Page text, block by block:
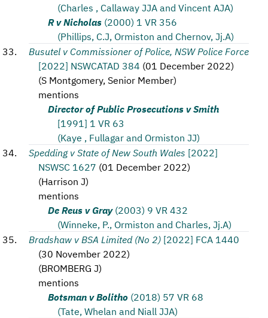
(Charles , Callaway JJA and Vincent AJA)
R v Nicholas (2000) 1 VR 356
(Phillips, C.J, Ormiston and Chernov, Jj.A)
Busutel v Commissioner of Police, NSW Police Force
[2022] NSWCATAD 384 (01 December 2022)
(S Montgomery, Senior Member)
mentions
Director of Public Prosecutions v Smith
[1991] 1 VR 63
(Kaye , Fullagar and Ormiston JJ)
Spedding v State of New South Wales [2022]
NSWSC 1627 (01 December 2022)
(Harrison J)
mentions
De Reus v Gray (2003) 9 VR 432
(Winneke, P., Ormiston and Charles, Jj.A)
Bradshaw v BSA Limited (No 2) [2022] FCA 1440
(30 November 2022)
(BROMBERG J)
mentions
Botsman v Bolitho (2018) 57 VR 68
(Tate, Whelan and Niall JJA)